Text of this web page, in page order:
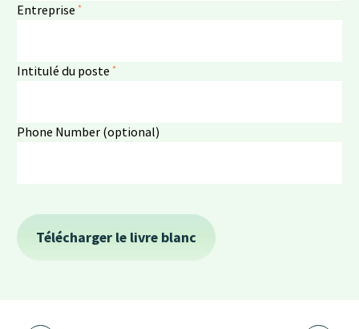
Entreprise *
Intitulé du poste *
Phone Number (optional)